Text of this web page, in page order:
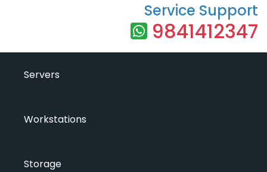
Service Support
9841412347
Servers
Workstations
Storage